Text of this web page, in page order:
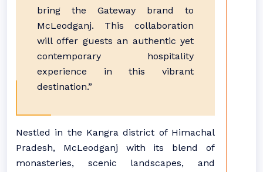
bring the Gateway brand to
McLeodganj. This collaboration
will offer guests an authentic yet
contemporary hospitality
experience in this vibrant
destination.”
Nestled in the Kangra district of Himachal
Pradesh, McLeodganj with its blend of
monasteries, scenic landscapes, and